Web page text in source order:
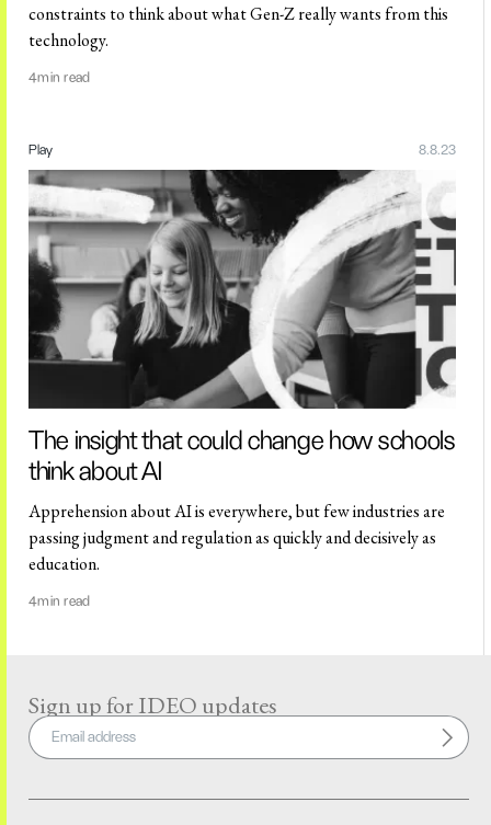
constraints to think about what Gen-Z really wants from this
technology.
4min read
Play 8.8.23
The insight that could change how schools
think about AI
Apprehension about AI is everywhere, but few industries are
passing judgment and regulation as quickly and decisively as
education.
4min read
Sign up for IDEO updates